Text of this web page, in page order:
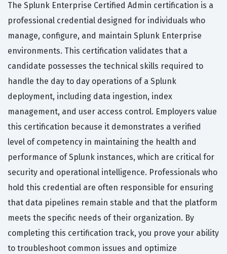
The Splunk Enterprise Certified Admin certification is a
professional credential designed for individuals who
manage, configure, and maintain Splunk Enterprise
environments. This certification validates that a
candidate possesses the technical skills required to
handle the day to day operations of a Splunk
deployment, including data ingestion, index
management, and user access control. Employers value
this certification because it demonstrates a verified
level of competency in maintaining the health and
performance of Splunk instances, which are critical for
security and operational intelligence. Professionals who
hold this credential are often responsible for ensuring
that data pipelines remain stable and that the platform
meets the specific needs of their organization. By
completing this certification track, you prove your ability
to troubleshoot common issues and optimize